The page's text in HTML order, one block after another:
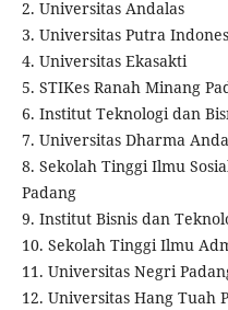
2. Universitas Andalas
3. Universitas Putra
4. Universitas Ekasakti
5. STIKes Ranah Minang
6. Institut Teknologi dan
7. Universitas Dharma
8. Sekolah Tinggi Ilmu
Padang
9. Institut Bisnis dan
10. Sekolah Tinggi Ilmu
11. Universitas Negri
12. Universitas Hang Tuah